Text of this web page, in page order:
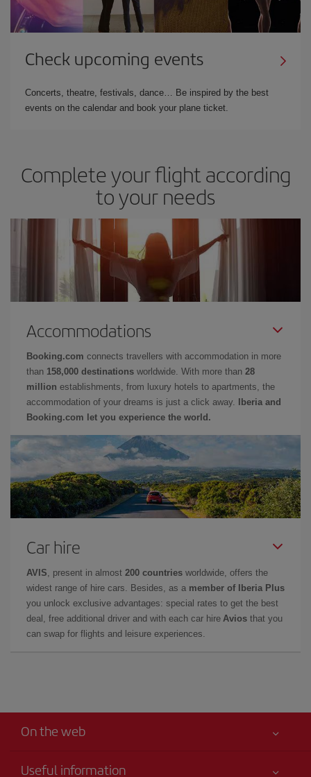
Check upcoming events
Concerts, theatre, festivals, dance… Be inspired by the best
events on the calendar and book your plane ticket.
Complete your flight according
to your needs
Accommodations
Booking.com connects travellers with accommodation in more
than 158,000 destinations worldwide. With more than 28
million establishments, from luxury hotels to apartments, the
accommodation of your dreams is just a click away.
Iberia and
Booking.com let you experience the world.
Car hire
AVIS , present in almost 200 countries worldwide, offers the
widest range of hire cars. Besides, as a member of Iberia Plus
you unlock exclusive advantages: special rates to get the best
deal, free additional driver and with each car hire Avios that you
can swap for flights and leisure experiences.
On the web
Useful information